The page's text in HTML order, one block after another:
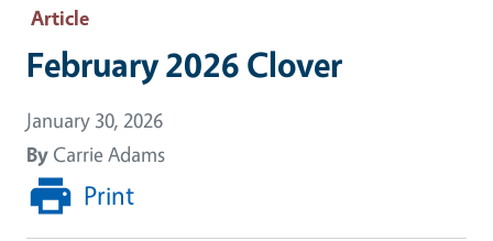
Article
February 2026 Clover
January 30, 2026
By Carrie Adams
Print